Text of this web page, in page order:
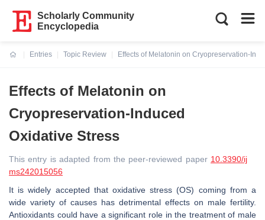
Scholarly Community
Encyclopedia
Entries
Topic Review
Effects of Melatonin on Cryopreservation-
Effects of Melatonin on
Cryopreservation-Induced
Oxidative Stress
This entry is adapted from the peer-reviewed paper 10.3390/ij
ms242015056
It is widely accepted that oxidative stress (OS) coming from a
wide variety of causes has detrimental effects on male fertility.
Antioxidants could have a significant role in the treatment of male